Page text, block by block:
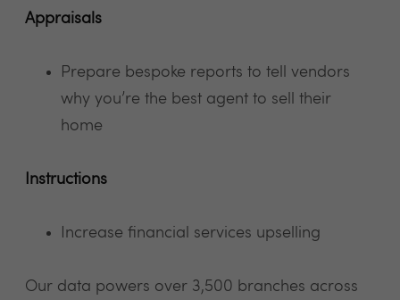
Appraisals
Prepare bespoke reports to tell vendors
why you’re the best agent to sell their
home
Instructions
Increase financial services upselling
Our data powers over 3,500 branches across